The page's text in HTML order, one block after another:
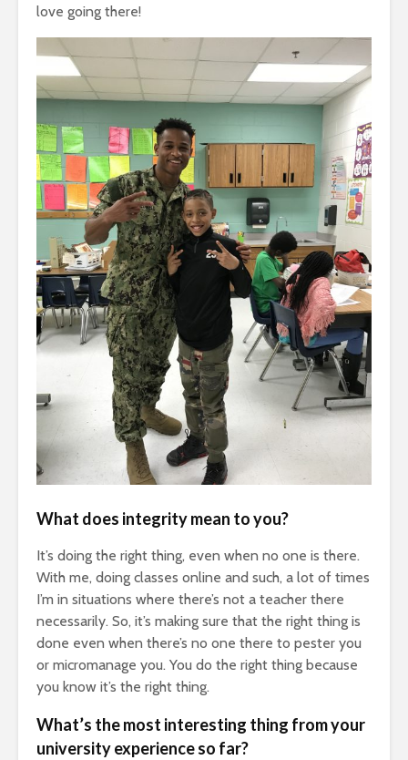
love going there!
What does integrity mean to you?
It’s doing the right thing, even when no one is there.
With me, doing classes online and such, a lot of times
I’m in situations where there’s not a teacher there
necessarily. So, it’s making sure that the right thing is
done even when there’s no one there to pester you
or micromanage you. You do the right thing because
you know it’s the right thing.
What’s the most interesting thing from your
university experience so far?